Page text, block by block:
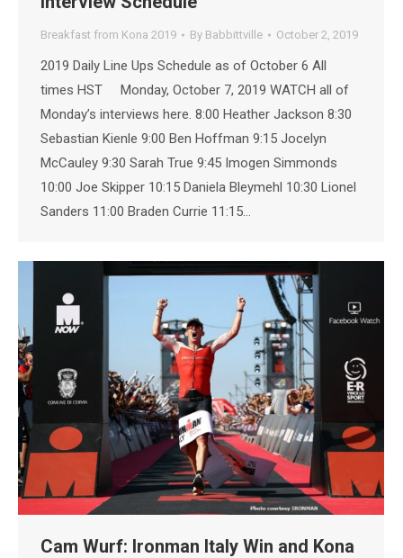
Breakfast from Kona 2019 By Babbittville October 2, 2019
2019 Daily Line Ups Schedule as of October 6 All
times HST Monday, October 7, 2019 WATCH all of
Monday’s interviews here. 8:00 Heather Jackson 8:30
Sebastian Kienle 9:00 Ben Hoffman 9:15 Jocelyn
McCauley 9:30 Sarah True 9:45 Imogen Simmonds
10:00 Joe Skipper 10:15 Daniela Bleymehl 10:30 Lionel
Sanders 11:00 Braden Currie 11:15…
Cam Wurf: Ironman Italy Win and Kona